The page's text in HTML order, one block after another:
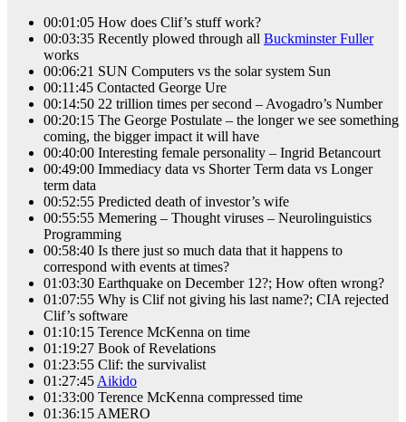
00:01:05 How does Clif’s stuff work?
00:03:35 Recently plowed through all Buckminster Fuller
works
00:06:21 SUN Computers vs the solar system Sun
00:11:45 Contacted George Ure
00:14:50 22 trillion times per second – Avogadro’s Number
00:20:15 The George Postulate – the longer we see something
coming, the bigger impact it will have
00:40:00 Interesting female personality – Ingrid Betancourt
00:49:00 Immediacy data vs Shorter Term data vs Longer
term data
00:52:55 Predicted death of investor’s wife
00:55:55 Memering – Thought viruses – Neurolinguistics
Programming
00:58:40 Is there just so much data that it happens to
correspond with events at times?
01:03:30 Earthquake on December 12?; How often wrong?
01:07:55 Why is Clif not giving his last name?; CIA rejected
Clif’s software
01:10:15 Terence McKenna on time
01:19:27 Book of Revelations
01:23:55 Clif: the survivalist
01:27:45 Aikido
01:33:00 Terence McKenna compressed time
01:36:15 AMERO